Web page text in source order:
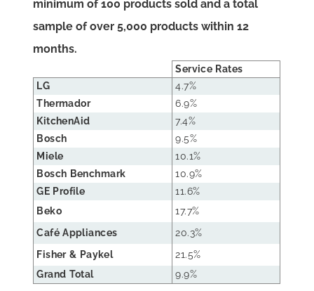
minimum of 100 products sold and a total
sample of over 5,000 products within 12
months.
Service Rates
LG
4.7%
Thermador
6.9%
KitchenAid
7.4%
Bosch
9.5%
Miele
10.1%
Bosch Benchmark
10.9%
GE Profile
11.6%
Beko
17.7%
Café Appliances
20.3%
Fisher & Paykel
21.5%
Grand Total
9.9%